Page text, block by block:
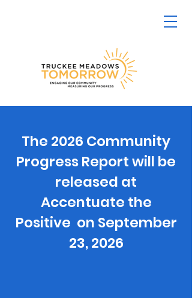
The 2026 Community
Progress Report will be
released at
Accentuate the
Positive on September
23, 2026